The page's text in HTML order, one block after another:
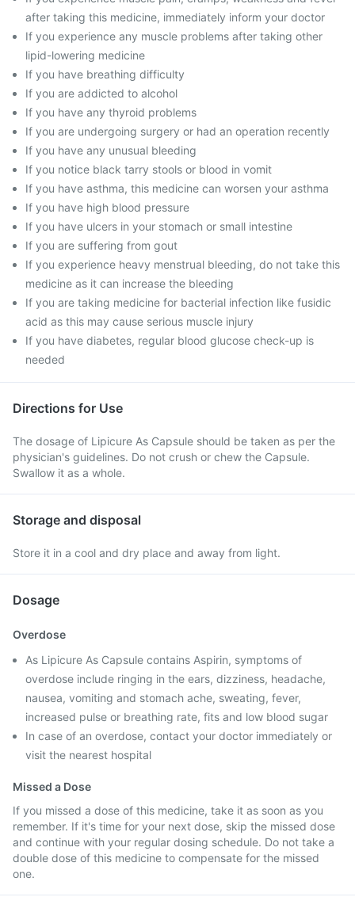
after taking this medicine, immediately inform your doctor
If you experience any muscle problems after taking other
lipid-lowering medicine
If you have breathing difficulty
If you are addicted to alcohol
If you have any thyroid problems
If you are undergoing surgery or had an operation recently
If you have any unusual bleeding
If you notice black tarry stools or blood in vomit
If you have asthma, this medicine can worsen your asthma
If you have high blood pressure
If you have ulcers in your stomach or small intestine
If you are suffering from gout
If you experience heavy menstrual bleeding, do not take this
medicine as it can increase the bleeding
If you are taking medicine for bacterial infection like fusidic
acid as this may cause serious muscle injury
If you have diabetes, regular blood glucose check-up is
needed
Directions for Use
The dosage of Lipicure As Capsule should be taken as per the
physician's guidelines. Do not crush or chew the Capsule.
Swallow it as a whole.
Storage and disposal
Store it in a cool and dry place and away from light.
Dosage
Overdose
As Lipicure As Capsule contains Aspirin, symptoms of
overdose include ringing in the ears, dizziness, headache,
nausea, vomiting and stomach ache, sweating, fever,
increased pulse or breathing rate, fits and low blood sugar
In case of an overdose, contact your doctor immediately or
visit the nearest hospital
Missed a Dose
If you missed a dose of this medicine, take it as soon as you
remember. If it's time for your next dose, skip the missed dose
and continue with your regular dosing schedule. Do not take a
double dose of this medicine to compensate for the missed
one.